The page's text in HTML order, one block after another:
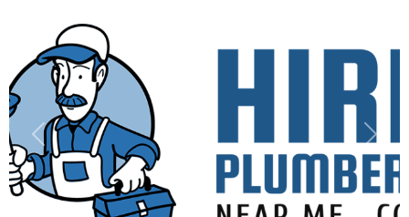
Previous Next